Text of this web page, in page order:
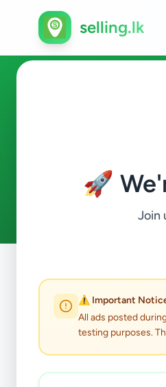
🚀
Join
⚠️ Important
All ads posted
testing purposes.
selling.lk
Electronics
ads available